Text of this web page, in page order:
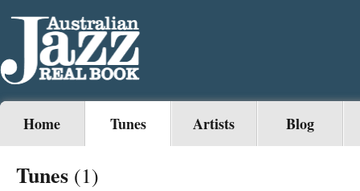
Home Tunes Artists Blog
Tunes (1)